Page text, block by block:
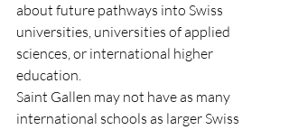
about future pathways into Swiss
universities, universities of applied
sciences, or international higher
education.
Saint Gallen may not have as many
international schools as larger Swiss